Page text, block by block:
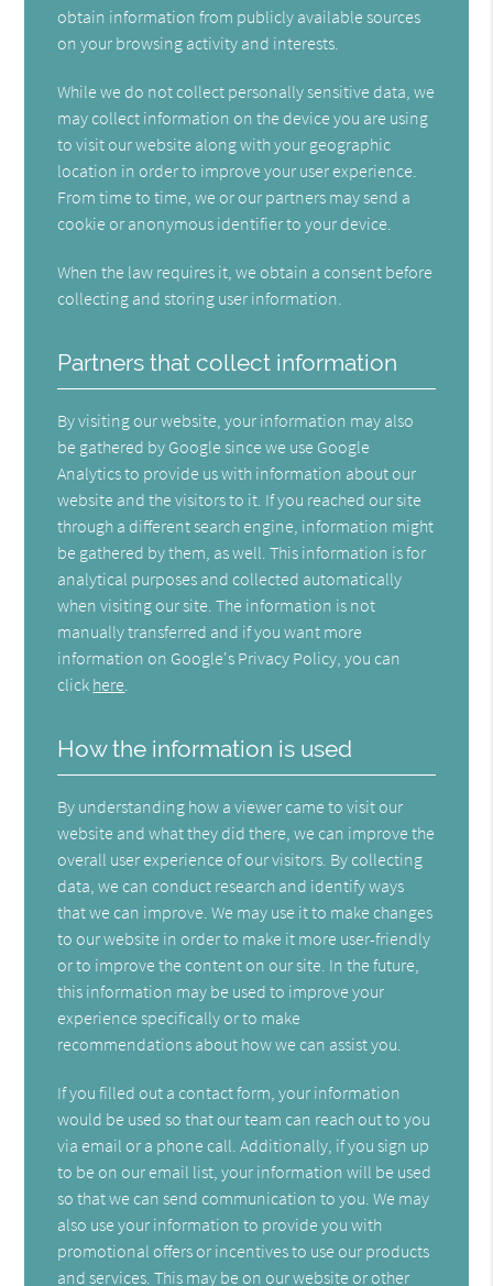
obtain information from publicly available sources
on your browsing activity and interests.
While we do not collect personally sensitive data, we
may collect information on the device you are using
to visit our website along with your geographic
location in order to improve your user experience.
From time to time, we or our partners may send a
cookie or anonymous identifier to your device.
When the law requires it, we obtain a consent before
collecting and storing user information.
Partners that collect information
By visiting our website, your information may also
be gathered by Google since we use Google
Analytics to provide us with information about our
website and the visitors to it. If you reached our site
through a different search engine, information might
be gathered by them, as well. This information is for
analytical purposes and collected automatically
when visiting our site. The information is not
manually transferred and if you want more
information on Google's Privacy Policy, you can
click here
How the information is used
By understanding how a viewer came to visit our
website and what they did there, we can improve the
overall user experience of our visitors. By collecting
data, we can conduct research and identify ways
that we can improve. We may use it to make changes
to our website in order to make it more user-friendly
or to improve the content on our site. In the future,
this information may be used to improve your
experience specifically or to make
recommendations about how we can assist you.
If you filled out a contact form, your information
would be used so that our team can reach out to you
via email or a phone call. Additionally, if you sign up
to be on our email list, your information will be used
so that we can send communication to you. We may
also use your information to provide you with
promotional offers or incentives to use our products
and services. This may be on our website or other